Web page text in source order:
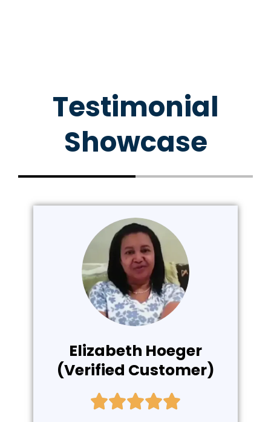
Testimonial
Showcase
Elizabeth Hoeger
(Verified Customer)